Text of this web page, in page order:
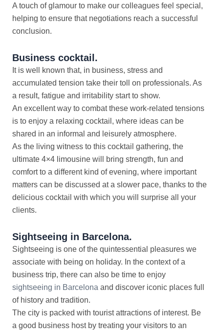
A touch of glamour to make our colleagues feel special,
helping to ensure that negotiations reach a successful
conclusion.
Business cocktail.
It is well known that, in business, stress and
accumulated tension take their toll on professionals. As
a result, fatigue and irritability start to show.
An excellent way to combat these work-related tensions
is to enjoy a relaxing cocktail, where ideas can be
shared in an informal and leisurely atmosphere.
As the living witness to this cocktail gathering, the
ultimate 4×4 limousine will bring strength, fun and
comfort to a different kind of evening, where important
matters can be discussed at a slower pace, thanks to the
delicious cocktail with which you will surprise all your
clients.
Sightseeing in Barcelona.
Sightseeing is one of the quintessential pleasures we
associate with being on holiday. In the context of a
business trip, there can also be time to enjoy
sightseeing in Barcelona and discover iconic places full
of history and tradition.
The city is packed with tourist attractions of interest. Be
a good business host by treating your visitors to an